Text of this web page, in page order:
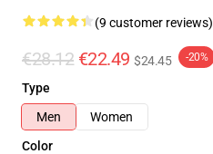
(9 customer reviews)
€28.12 €22.49 $24.45 -20%
Type
Men
Women
Color